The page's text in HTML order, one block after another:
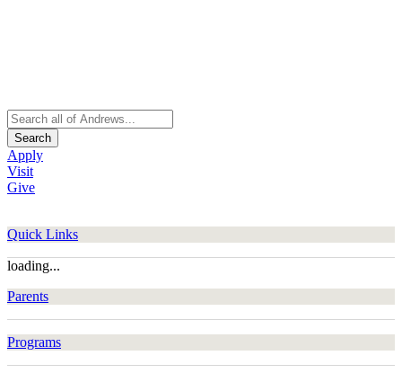
Search
Apply
Visit
Give
Quick Links
loading...
Parents
Programs